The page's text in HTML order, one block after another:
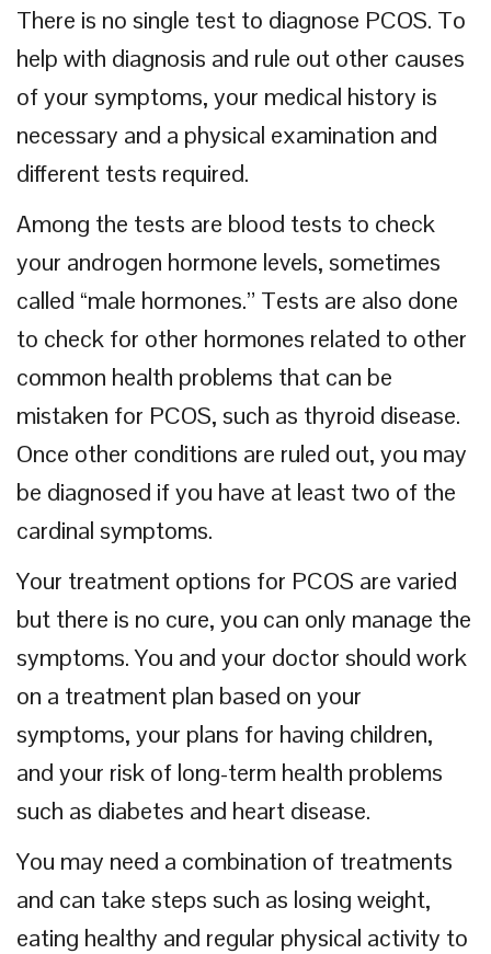
There is no single test to diagnose PCOS. To
help with diagnosis and rule out other causes
of your symptoms, your medical history is
necessary and a physical examination and
different tests required.
Among the tests are blood tests to check
your androgen hormone levels, sometimes
called “male hormones.” Tests are also done
to check for other hormones related to other
common health problems that can be
mistaken for PCOS, such as thyroid disease.
Once other conditions are ruled out, you may
be diagnosed if you have at least two of the
cardinal symptoms.
Your treatment options for PCOS are varied
but there is no cure, you can only manage the
symptoms. You and your doctor should work
on a treatment plan based on your
symptoms, your plans for having children,
and your risk of long-term health problems
such as diabetes and heart disease.
You may need a combination of treatments
and can take steps such as losing weight,
eating healthy and regular physical activity to